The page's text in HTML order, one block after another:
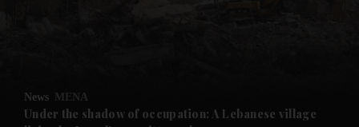
Future submenu
News MENA
Under the shadow of occupation: A Lebanese village